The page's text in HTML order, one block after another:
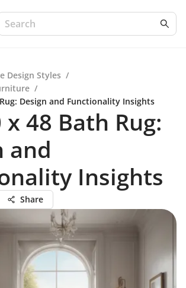
Design Styles /
/
Design and Functionality Insights
x 48 Bath Rug:
and
Insights
Share